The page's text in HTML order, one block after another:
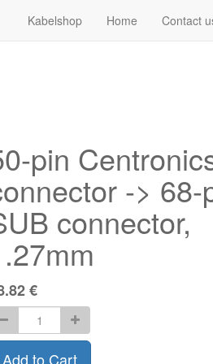
Kabelshop Home Contact
pin
-> 68-
connector,
€
Add to Cart